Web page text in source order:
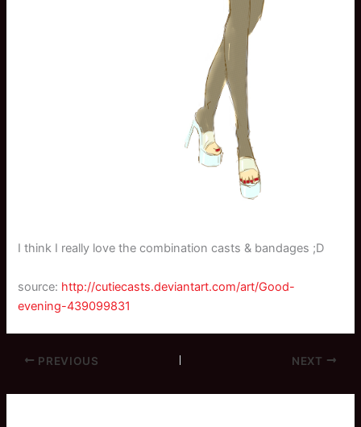
I think I really love the combination casts & bandages ;D
source: http://cutiecasts.deviantart.com/art/Good-
evening-439099831
PREVIOUS NEXT